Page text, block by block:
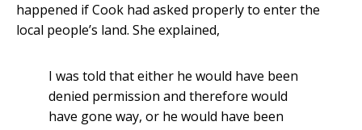
happened if Cook had asked properly to enter the
local people’s land. She explained,
I was told that either he would have been
denied permission and therefore would
have gone way, or he would have been